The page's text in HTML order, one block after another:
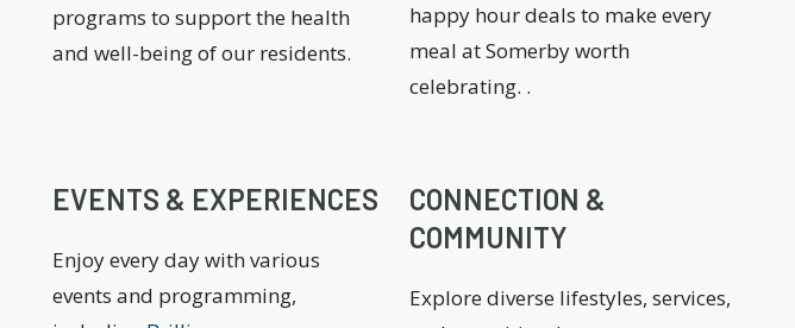
programs to support the health
and well-being of our residents.
happy hour deals to make every
meal at Somerby worth
celebrating. .
EVENTS & EXPERIENCES
Enjoy every day with various
events and programming,
CONNECTION &
COMMUNITY
Explore diverse lifestyles, services,